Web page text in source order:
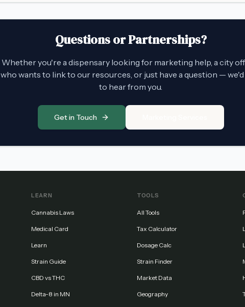
Questions or Partnerships?
Whether you're a dispensary looking for marketing help, a city
who wants to link to our resources, or just have a question —
to hear from you.
Get in Touch
LEARN
Cannabis Laws
Medical Card
Learn
Strain Guide
CBD vs THC
Delta-8 in MN
TOOLS
All Tools
Tax Calculator
Dosage Calc
Strain Finder
Market Data
Geography